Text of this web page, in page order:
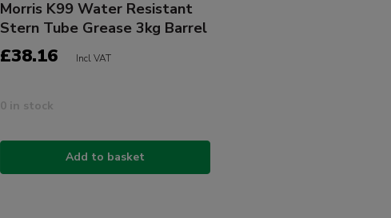
Morris K99 Water Resistant
Stern Tube Grease 3kg Barrel
£38.16 Incl VAT
0 in stock
Add to basket